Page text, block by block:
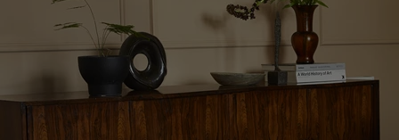
BEIGE CARPETS
CONTEMPORARY CARPETS
GREIGE CARPETS
STAIRS & HALLWAYS ALL